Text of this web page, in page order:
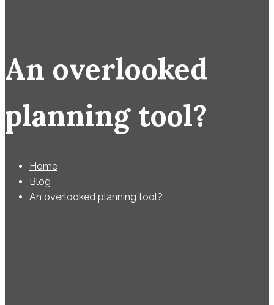
An overlooked
planning tool?
Home
Blog
An overlooked planning tool?